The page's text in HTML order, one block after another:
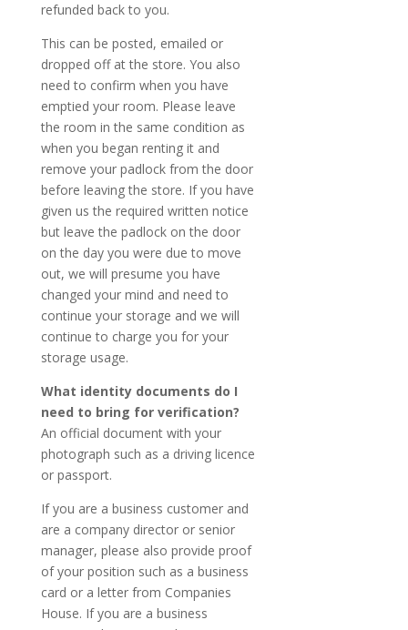
refunded back to you.
This can be posted, emailed or
dropped off at the store. You also
need to confirm when you have
emptied your room. Please leave
the room in the same condition as
when you began renting it and
remove your padlock from the door
before leaving the store. If you have
given us the required written notice
but leave the padlock on the door
on the day you were due to move
out, we will presume you have
changed your mind and need to
continue your storage and we will
continue to charge you for your
storage usage.
What identity documents do I
need to bring for verification?
An official document with your
photograph such as a driving licence
or passport.
If you are a business customer and
are a company director or senior
manager, please also provide proof
of your position such as a business
card or a letter from Companies
House. If you are a business